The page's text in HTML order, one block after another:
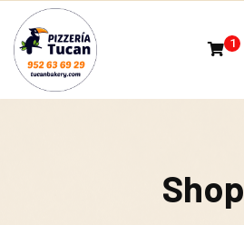
content
1
Shop